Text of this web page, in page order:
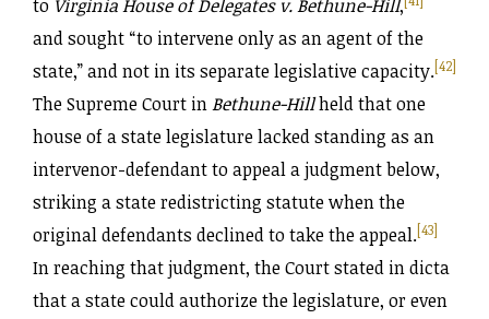
to Virginia House of Delegates v. Bethune-Hill,
and sought “to intervene only as an agent of the
state,” and not in its separate legislative capacity.[42]
The Supreme Court inBethune-Hillheld that one
house of a state legislature lacked standing as an
intervenor-defendant to appeal a judgment below,
striking a state redistricting statute when the
original defendants declined to take the appeal.[43]
In reaching that judgment, the Court stated in dicta
that a state could authorize the legislature, or even